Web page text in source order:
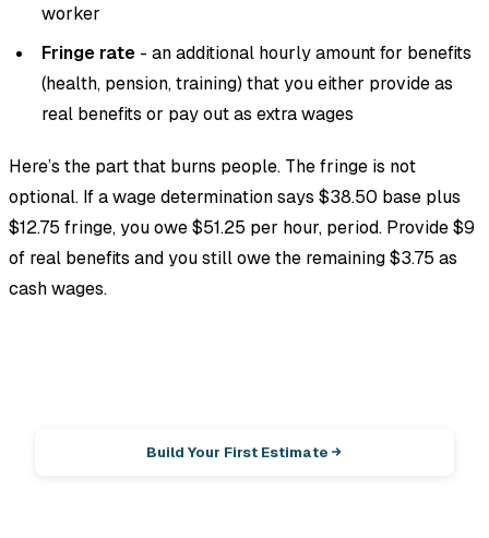
worker
Fringe rate - an additional hourly amount for benefits
(health, pension, training) that you either provide as
real benefits or pay out as extra wages
Here’s the part that burns people. The fringe is not
optional. If a wage determination says $38.50 base plus
$12.75 fringe, you owe $51.25 per hour, period. Provide $9
of real benefits and you still owe the remaining $3.75 as
cash wages.
Build Your First Estimate